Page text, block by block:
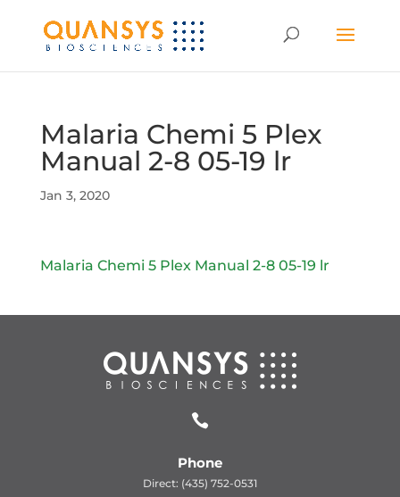
Malaria Chemi 5 Plex
Manual 2-8 05-19 lr
Jan 3, 2020
Malaria Chemi 5 Plex Manual 2-8 05-19 lr

Phone
Direct: (435) 752-0531